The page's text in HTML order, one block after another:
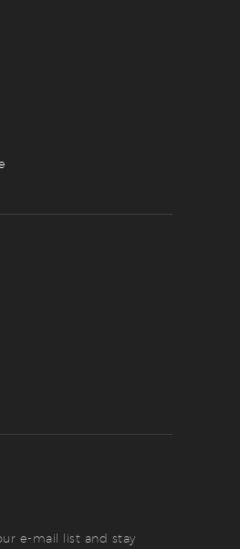
e-mail list and stay